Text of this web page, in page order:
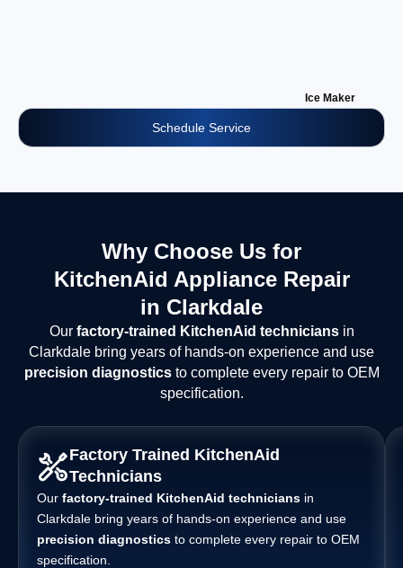
Ice Maker
Schedule Service
Why Choose Us for
KitchenAid Appliance Repair
in Clarkdale
Our factory-trained KitchenAid techniciansin
Clarkdale bring years of hands-on experience and use
precision diagnosticsto complete every repair to OEM
specification.
Factory Trained KitchenAid
Technicians
Our factory-trained KitchenAid technicians in
Clarkdale bring years of hands-on experience and use
precision diagnostics to complete every repair to OEM
specification.